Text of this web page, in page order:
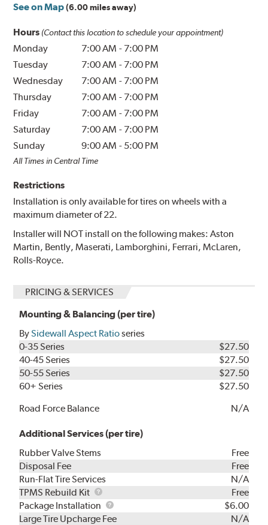
See on Map (6.00 miles away)
Hours (Contact this location to schedule your appointment)
Monday 7:00 AM - 7:00 PM
Tuesday
7:00 AM - 7:00 PM
Wednesday
7:00 AM - 7:00 PM
Thursday
7:00 AM - 7:00 PM
Friday
7:00 AM - 7:00 PM
Saturday
7:00 AM - 7:00 PM
Sunday
9:00 AM - 5:00 PM
All Times in Central Time
Restrictions
Installation is only available for tires on wheels with a
maximum diameter of 22.
Installer will NOT install on the following makes: Aston
Martin, Bently, Maserati, Lamborghini, Ferrari, McLaren,
Rolls-Royce.
PRICING & SERVICES
Mounting & Balancing (per tire)
BySidewall Aspect Ratioseries
0-35 Series
$27.50
40-45 Series
$27.50
50-55 Series
$27.50
60+ Series
$27.50
Road Force Balance
N/A
Additional Services (per tire)
Rubber Valve Stems
Free
Disposal Fee
Free
Run-Flat Tire Services
N/A
TPMS Rebuild Kit
TPMS
Rebuild
Kit
Free
Package Installation
Package
Installation
$6.00
Large Tire Upcharge Fee
N/A